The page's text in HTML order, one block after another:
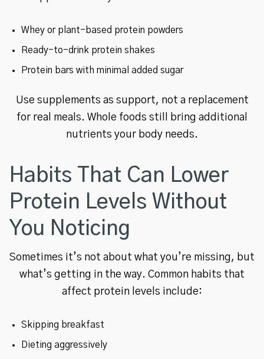
Whey or plant-based protein powders
Ready-to-drink protein shakes
Protein bars with minimal added sugar
Use supplements as support, not a replacement
for real meals. Whole foods still bring additional
nutrients your body needs.
Habits That Can Lower
Protein Levels Without
You Noticing
Sometimes it’s not about what you’re missing, but
what’s getting in the way. Common habits that
affect protein levels include:
Skipping breakfast
Dieting aggressively